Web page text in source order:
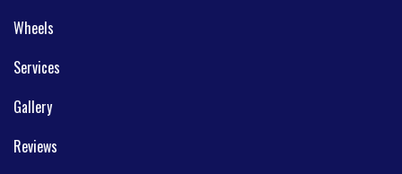
Wheels
Services
Gallery
Reviews